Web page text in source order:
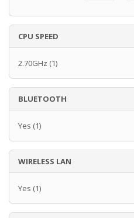
CPU SPEED
2.70GHz (1)
BLUETOOTH
Yes (1)
WIRELESS LAN
Yes (1)